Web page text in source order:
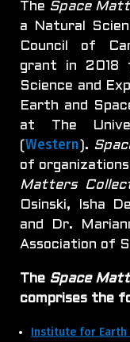
The Space
a Natural
Council of
grant in 2018
Science and
Earth and
at The
( Western ).
of
Matters
Osinski, Isha
and Dr.
Association of
The Space
comprises the
Institute for Earth